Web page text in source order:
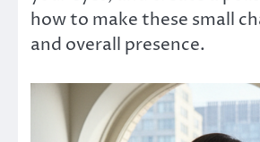
how to make these small
and overall presence.